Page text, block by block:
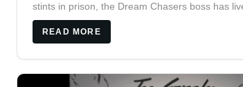
stints in prison, the Dream Chasers boss has
he speaks about.
READ MORE